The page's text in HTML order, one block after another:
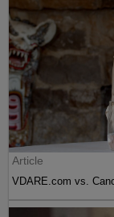
Article
VDARE.com vs.